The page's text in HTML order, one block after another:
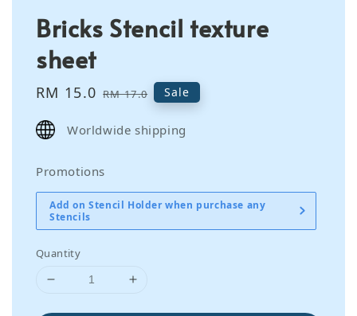
Bricks Stencil texture
sheet
Sale
RM 15.0 Regular
RM 17.0 Sale
Worldwide shipping
Promotions
Add on Stencil Holder when purchase any
Stencils
Quantity